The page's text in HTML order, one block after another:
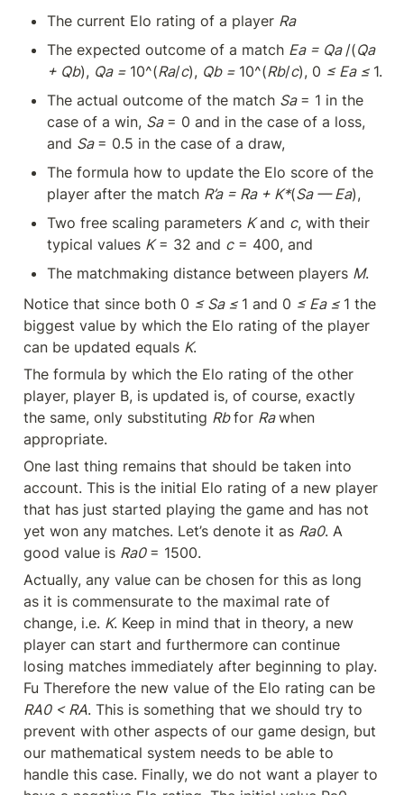
The current Elo rating of a player Ra
The expected outcome of a match Ea = Qa /(Qa
+ Qb), Qa = 10^(Ra/c), Qb = 10^(Rb/c), 0 ≤ Ea ≤ 1.
The actual outcome of the match Sa = 1 in the
case of a win, Sa = 0 and in the case of a loss,
and Sa = 0.5 in the case of a draw,
The formula how to update the Elo score of the
player after the match R’a = Ra + K*(Sa — Ea),
Two free scaling parameters K and c, with their
typical values K = 32 and c = 400, and
The matchmaking distance between players M.
Notice that since both 0 ≤ Sa ≤ 1 and 0 ≤ Ea ≤ 1 the
biggest value by which the Elo rating of the player
can be updated equals K.
The formula by which the Elo rating of the other
player, player B, is updated is, of course, exactly
the same, only substituting Rb for Ra when
appropriate.
One last thing remains that should be taken into
account. This is the initial Elo rating of a new player
that has just started playing the game and has not
yet won any matches. Let’s denote it as Ra0. A
good value is Ra0 = 1500.
Actually, any value can be chosen for this as long
as it is commensurate to the maximal rate of
change, i.e. K. Keep in mind that in theory, a new
player can start and furthermore can continue
losing matches immediately after beginning to play.
RA0 < RA. This is something that we should try to
prevent with other aspects of our game design, but
our mathematical system needs to be able to
handle this case. Finally, we do not want a player to